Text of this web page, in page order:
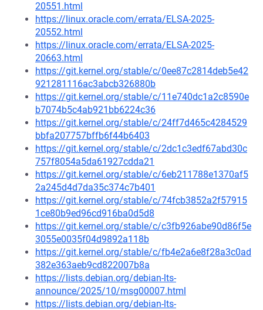
20551.html
https://linux.oracle.com/errata/ELSA-2025-
20552.html
https://linux.oracle.com/errata/ELSA-2025-
20663.html
https://git.kernel.org/stable/c/0ee87c2814deb5e42
921281116ac3abcb326880b
https://git.kernel.org/stable/c/11e740dc1a2c8590e
b7074b5c4ab921bb6224c36
https://git.kernel.org/stable/c/24ff7d465c4284529
bbfa207757bffb6f44b6403
https://git.kernel.org/stable/c/2dc1c3edf67abd30c
757f8054a5da61927cdda21
https://git.kernel.org/stable/c/6eb211788e1370af5
2a245d4d7da35c374c7b401
https://git.kernel.org/stable/c/74fcb3852a2f57915
1ce80b9ed96cd916ba0d5d8
https://git.kernel.org/stable/c/c3fb926abe90d86f5e
3055e0035f04d9892a118b
https://git.kernel.org/stable/c/fb4e2a6e8f28a3c0ad
382e363aeb9cd822007b8a
https://lists.debian.org/debian-lts-
announce/2025/10/msg00007.html
https://lists.debian.org/debian-lts-